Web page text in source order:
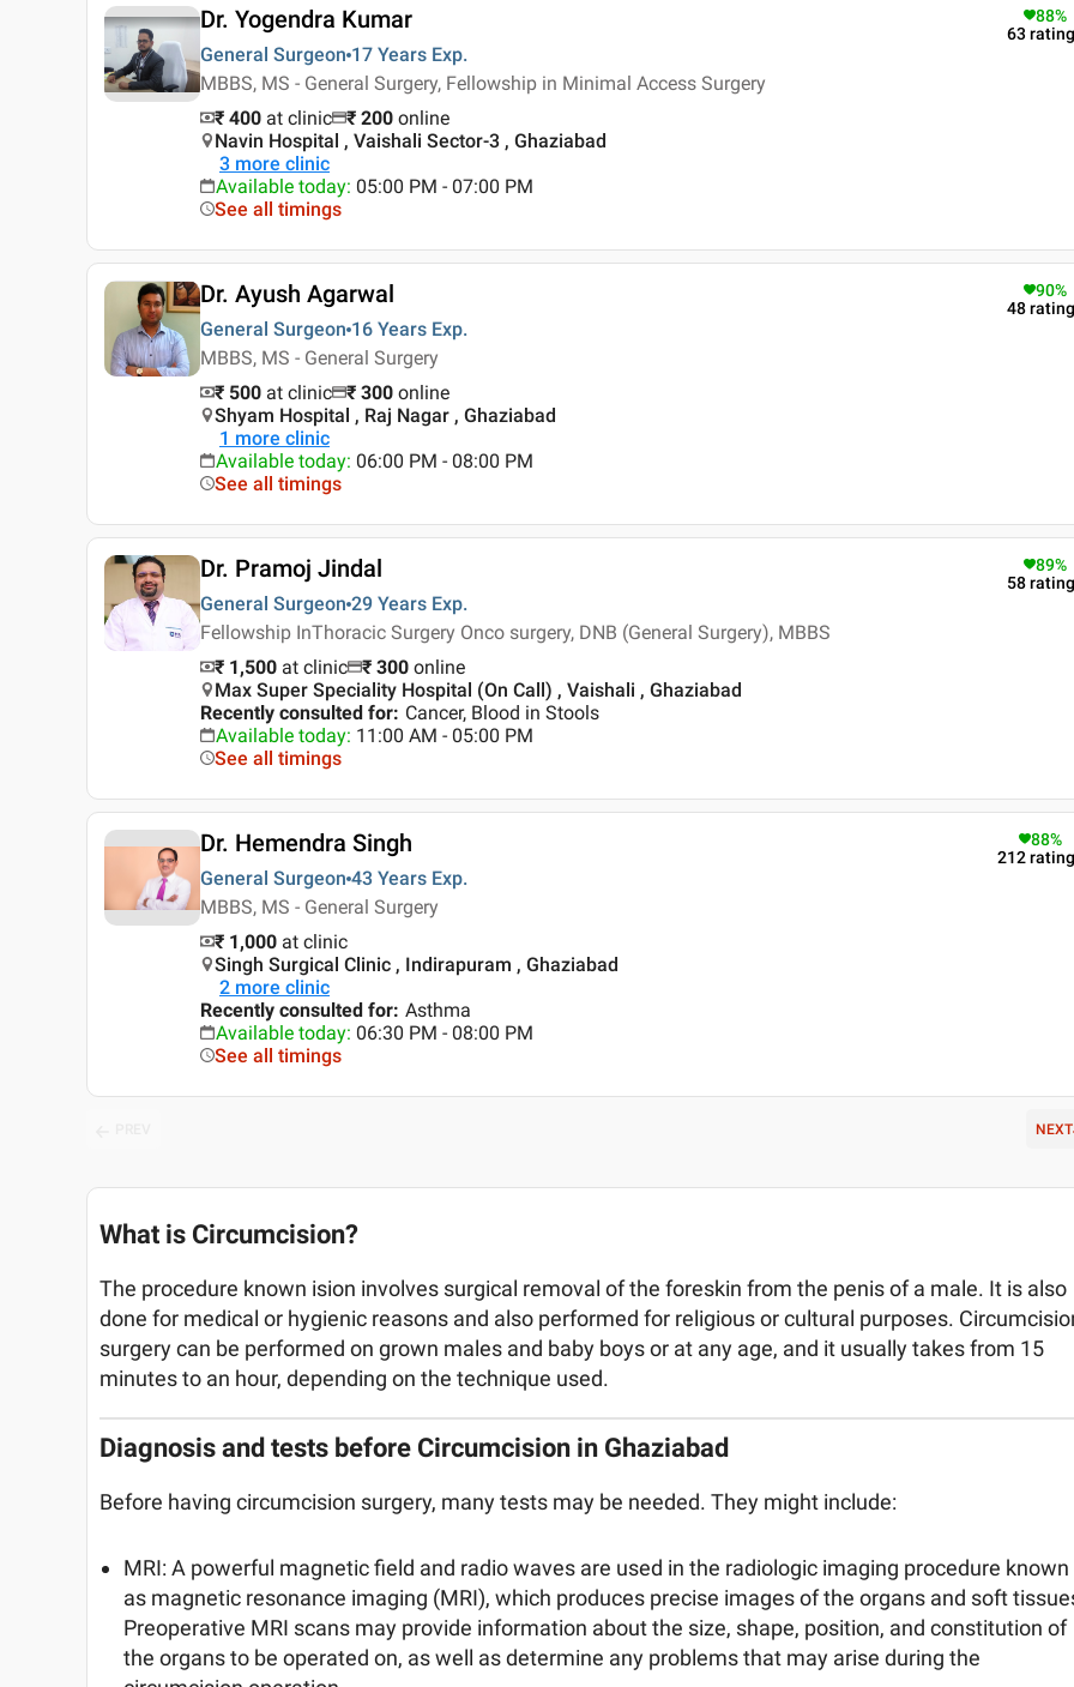
Dr. Yogendra Kumar
General Surgeon 17 Years Exp.
MBBS, MS - General Surgery, Fellowship in Minimal Access Surgery
88%
63
₹ 400 at clinic ₹ 200 online
Navin Hospital , Vaishali Sector-3 , Ghaziabad
3 more clinic
Available today: 05:00 PM - 07:00 PM
See all timings
Dr. Ayush Agarwal
General Surgeon 16 Years Exp.
MBBS, MS - General Surgery
90%
48
₹ 500 at clinic ₹ 300 online
Shyam Hospital , Raj Nagar , Ghaziabad
1 more clinic
Available today: 06:00 PM - 08:00 PM
See all timings
Dr. Pramoj Jindal
General Surgeon 29 Years Exp.
Fellowship InThoracic Surgery Onco surgery, DNB (General Surgery), MBBS
89%
58
₹ 1,500 at clinic ₹ 300 online
Max Super Speciality Hospital (On Call) , Vaishali , Ghaziabad
Recently consulted for: Cancer, Blood in Stools
Available today: 11:00 AM - 05:00 PM
See all timings
Dr. Hemendra Singh
General Surgeon 43 Years Exp.
MBBS, MS - General Surgery
88%
212
₹ 1,000 at clinic
Singh Surgical Clinic , Indirapuram , Ghaziabad
2 more clinic
Recently consulted for: Asthma
Available today: 06:30 PM - 08:00 PM
See all timings
NEXT
What is Circumcision?
The procedure known ision involves surgical removal of the foreskin from the penis of a male. It is also
done for medical or hygienic reasons and also performed for religious or cultural purposes.
surgery can be performed on grown males and baby boys or at any age, and it usually takes from 15
minutes to an hour, depending on the technique used.
Diagnosis and tests before Circumcision in Ghaziabad
Before having circumcision surgery, many tests may be needed. They might include:
MRI: A powerful magnetic field and radio waves are used in the radiologic imaging procedure known
as magnetic resonance imaging (MRI), which produces precise images of the organs and soft
Preoperative MRI scans may provide information about the size, shape, position, and constitution of
the organs to be operated on, as well as determine any problems that may arise during the